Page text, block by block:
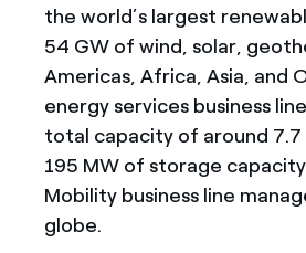
the world’s largest
54 GW of wind, solar,
Americas, Africa, Asia, and
energy services business
total capacity of around 7.7
195 MW of storage
Mobility business line
globe.